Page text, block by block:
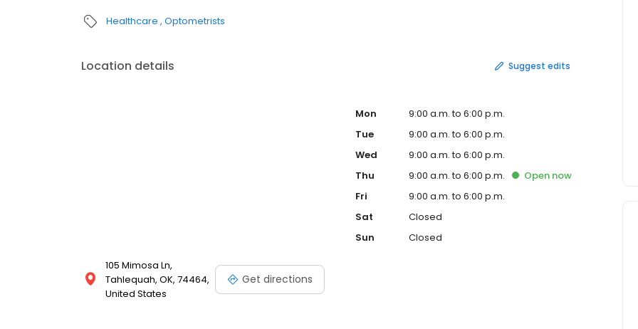
Healthcare Optometrists
Location details Suggest edits
105 Mimosa Ln,
Tahlequah, OK, 74464,
United States
Get directions
Mon
9:00 a.m. to 6:00 p.m.
Tue
9:00 a.m. to 6:00 p.m.
Wed
9:00 a.m. to 6:00 p.m.
Thu
9:00 a.m. to 6:00 p.m. Open now
Fri
9:00 a.m. to 6:00 p.m.
Sat
Closed
Sun
Closed